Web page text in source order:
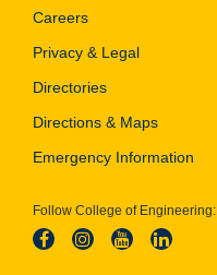
Careers
Privacy & Legal
Directories
Directions & Maps
Emergency Information
Follow College of Engineering: